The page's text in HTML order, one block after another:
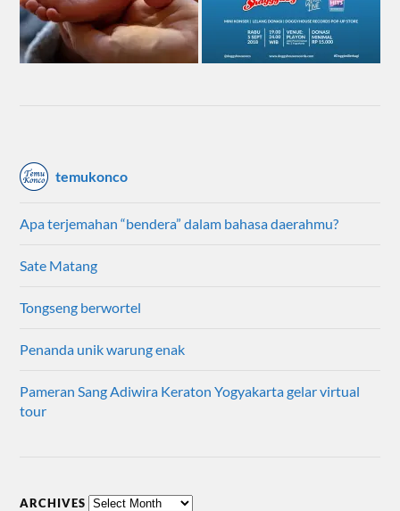
temukonco
Apa terjemahan “bendera” dalam bahasa daerahmu?
Sate Matang
Tongseng berwortel
Penanda unik warung enak
Pameran Sang Adiwira Keraton Yogyakarta gelar virtual
tour
ARCHIVES